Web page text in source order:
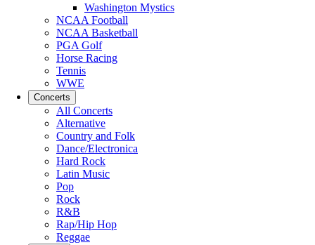
Washington Mystics
NCAA Football
NCAA Basketball
PGA Golf
Horse Racing
Tennis
WWE
Concerts
All Concerts
Alternative
Country and Folk
Dance/Electronica
Hard Rock
Latin Music
Pop
Rock
R&B
Rap/Hip Hop
Reggae